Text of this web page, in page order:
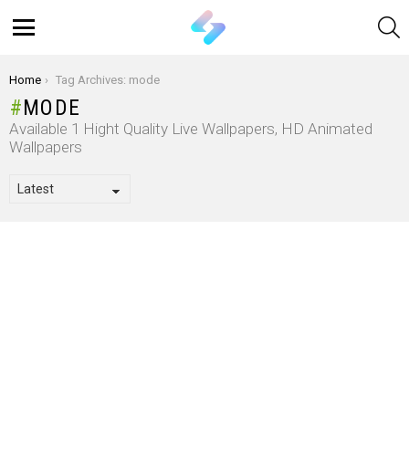
You are here:
Home Tag Archives: mode
MODE
Available 1 Hight Quality Live Wallpapers, HD Animated
Wallpapers